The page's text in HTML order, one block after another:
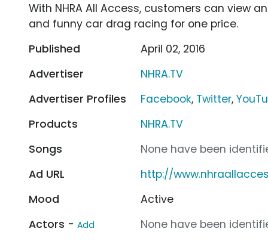
With NHRA All Access, customers can view
and funny car drag racing for one price.
Published
April 02, 2016
Advertiser
NHRA.TV
Advertiser Profiles
Facebook, Twitter,
Products
NHRA.TV
Songs
None have been
Ad URL
http://
Mood
Active
Actors - Add
None have been